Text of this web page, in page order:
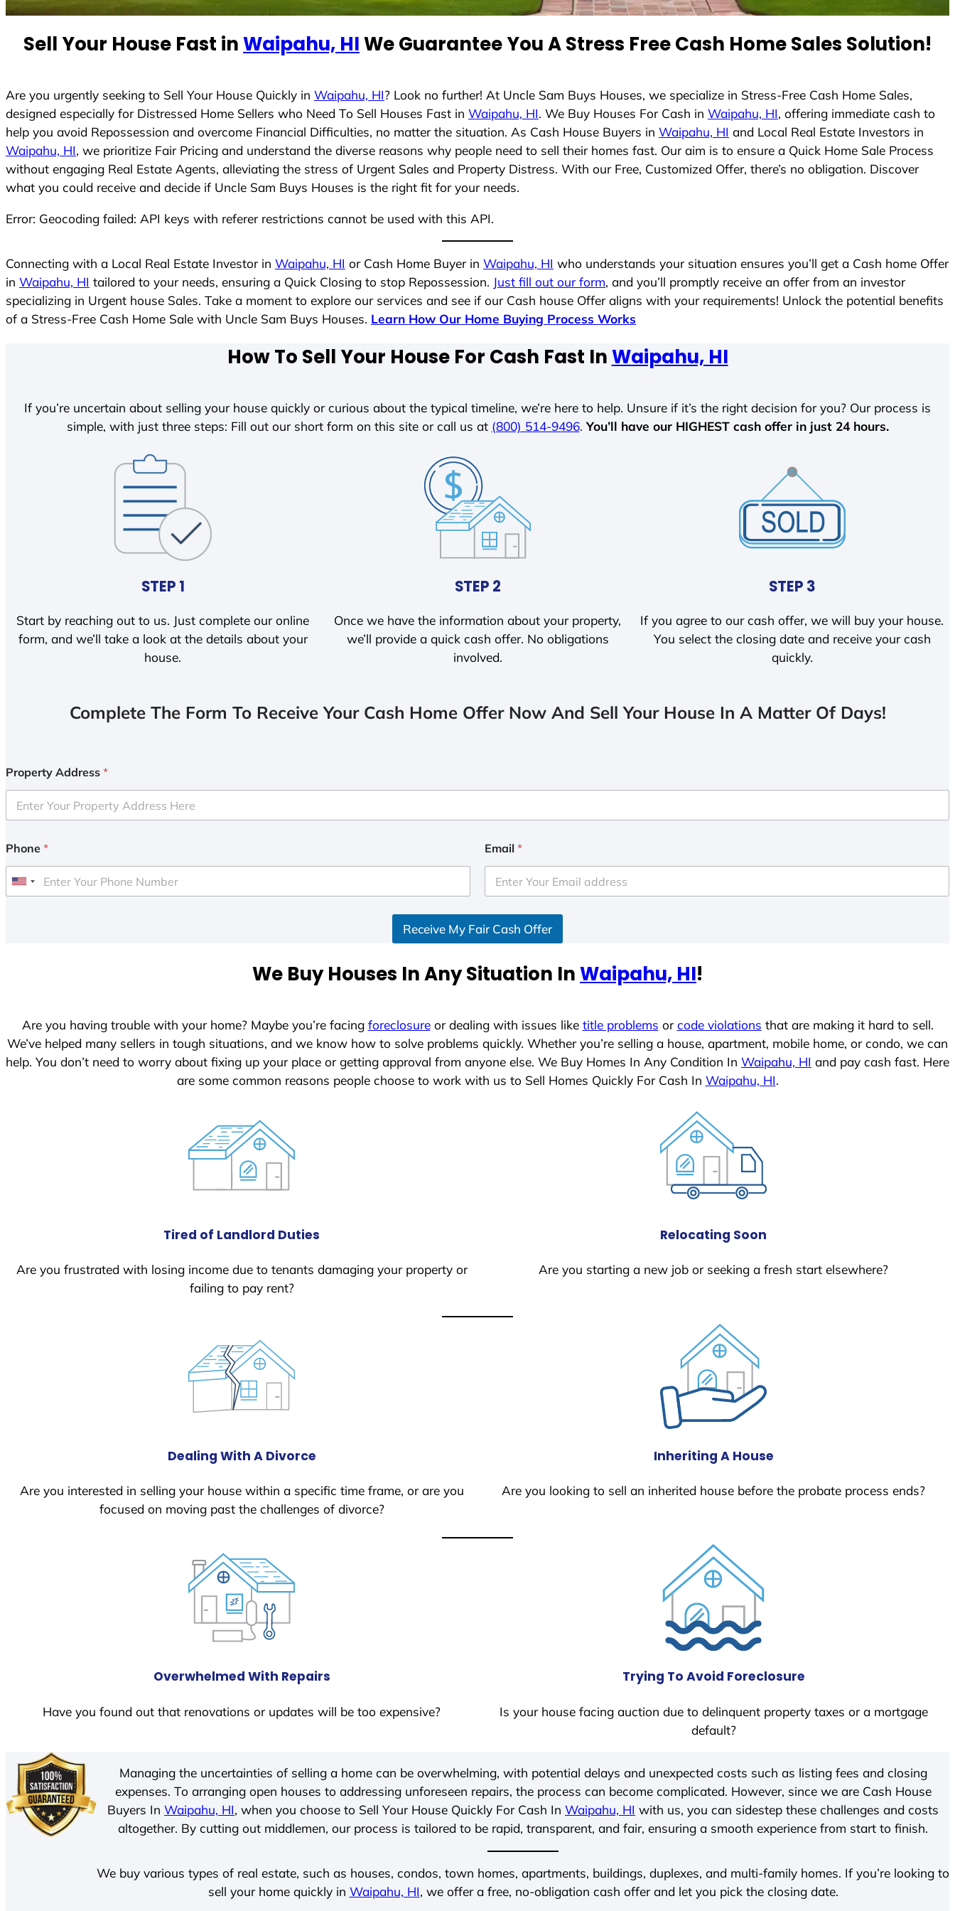
S
t
e
s
+
1
Sell Your House Fast inWaipahu, HIWe Guarantee You A Stress Free Cash Home Sales Solution!
Are you urgently seeking to Sell Your House Quickly in Waipahu, HI? Look no further! At Uncle Sam Buys Houses, we specialize in Stress-Free Cash Home Sales,
designed especially for Distressed Home Sellers who Need To Sell Houses Fast in Waipahu, HI. We Buy Houses For Cash in Waipahu, HI, offering immediate cash to
help you avoid Repossession and overcome Financial Difficulties, no matter the situation. As Cash House Buyers in Waipahu, HI and Local Real Estate Investors in
Waipahu, HI, we prioritize Fair Pricing and understand the diverse reasons why people need to sell their homes fast. Our aim is to ensure a Quick Home Sale Process
without engaging Real Estate Agents, alleviating the stress of Urgent Sales and Property Distress. With our Free, Customized Offer, there’s no obligation. Discover
what you could receive and decide if Uncle Sam Buys Houses is the right fit for your needs.
Error: Geocoding failed: API keys with referer restrictions cannot be used with this API.
Connecting with a Local Real Estate Investor in Waipahu, HI or Cash Home Buyer in Waipahu, HI who understands your situation ensures you’ll get a Cash home Offer
in Waipahu, HI tailored to your needs, ensuring a Quick Closing to stop Repossession. Just fill out our form, and you’ll promptly receive an offer from an investor
specializing in Urgent house Sales. Take a moment to explore our services and see if our Cash house Offer aligns with your requirements! Unlock the potential benefits
of a Stress-Free Cash Home Sale with Uncle Sam Buys Houses. Learn How Our Home Buying Process Works
How To Sell Your House For Cash Fast InWaipahu, HI
If you’re uncertain about selling your house quickly or curious about the typical timeline, we’re here to help. Unsure if it’s the right decision for you? Our process is
simple, with just three steps: Fill out our short form on this site or call us at (800) 514-9496. You’ll have our HIGHEST cash offer in just 24 hours.
STEP 1
Start by reaching out to us. Just complete our online
form, and we’ll take a look at the details about your
house.
STEP 2
Once we have the information about your property,
we’ll provide a quick cash offer. No obligations
involved.
STEP 3
If you agree to our cash offer, we will buy your house.
You select the closing date and receive your cash
quickly.
Complete The Form To Receive Your Cash Home Offer Now And Sell Your House In A Matter Of Days!
Property Address *
Phone *
U
e
Email *
Receive My Fair Cash Offer
We Buy Houses In Any Situation InWaipahu, HI!
Are you having trouble with your home? Maybe you’re facing foreclosureor dealing with issues like title problems orcode violations that are making it hard to sell.
We’ve helped many sellers in tough situations, and we know how to solve problems quickly. Whether you’re selling a house, apartment, mobile home, or condo, we can
help. You don’t need to worry about fixing up your place or getting approval from anyone else. We Buy Homes In Any Condition In Waipahu, HI and pay cash fast. Here
are some common reasons people choose to work with us to Sell Homes Quickly For Cash In Waipahu, HI.
Tired of Landlord Duties
Are you frustrated with losing income due to tenants damaging your property or
failing to pay rent?
Relocating Soon
Are you starting a new job or seeking a fresh start elsewhere?
Dealing With A Divorce
Are you interested in selling your house within a specific time frame, or are you
focused on moving past the challenges of divorce?
Inheriting A House
Are you looking to sell an inherited house before the probate process ends?
Overwhelmed With Repairs
Have you found out that renovations or updates will be too expensive?
Trying To Avoid Foreclosure
Is your house facing auction due to delinquent property taxes or a mortgage
default?
Managing the uncertainties of selling a home can be overwhelming, with potential delays and unexpected costs such as listing fees and closing
expenses. To arranging open houses to addressing unforeseen repairs, the process can become complicated. However, since we are Cash House
Buyers In Waipahu, HI, when you choose to Sell Your House Quickly For Cash In Waipahu, HI with us, you can sidestep these challenges and costs
altogether. By cutting out middlemen, our process is tailored to be rapid, transparent, and fair, ensuring a smooth experience from start to finish.
We buy various types of real estate, such as houses, condos, town homes, apartments, buildings, duplexes, and multi-family homes. If you’re looking to
sell your home quickly in Waipahu, HI, we offer a free, no-obligation cash offer and let you pick the closing date.